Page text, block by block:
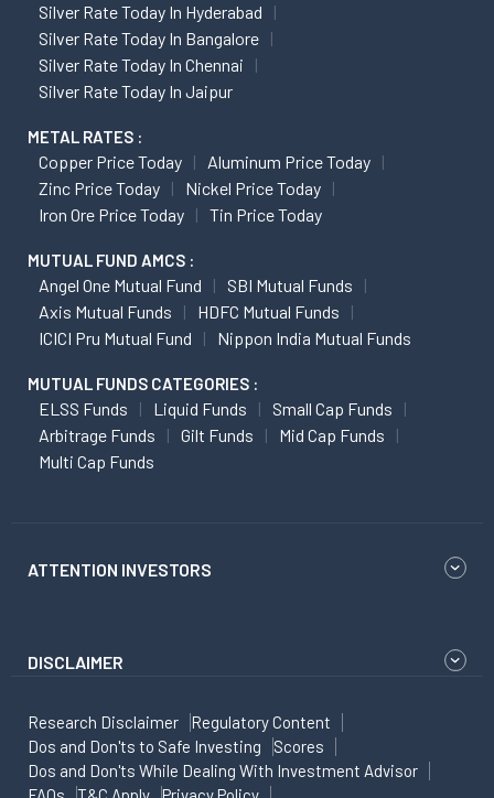
Silver Rate Today In Hyderabad
Silver Rate Today In Bangalore
Silver Rate Today In Chennai
Silver Rate Today In Jaipur
METAL RATES :
Copper Price Today
Aluminum Price Today
Zinc Price Today
Nickel Price Today
Iron Ore Price Today
Tin Price Today
MUTUAL FUND AMCS :
Angel One Mutual Fund
SBI Mutual Funds
Axis Mutual Funds
HDFC Mutual Funds
ICICI Pru Mutual Fund
Nippon India Mutual Funds
MUTUAL FUNDS CATEGORIES :
ELSS Funds Liquid Funds
Small Cap Funds
Arbitrage Funds
Gilt Funds
Mid Cap Funds
Multi Cap Funds
ATTENTION INVESTORS
DISCLAIMER
Research Disclaimer
Regulatory Content
Dos and Don'ts to Safe Investing
Scores
Dos and Don'ts While Dealing With Investment Advisor